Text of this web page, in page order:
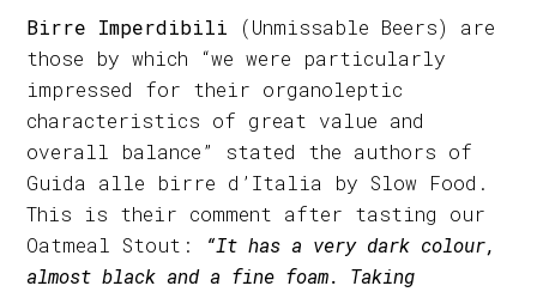
Birre Imperdibili
(Unmissable Beers) are
those by which “we were particularly
impressed for their organoleptic
characteristics of great value and
overall balance” stated the authors of
Guida alle birre d’Italia by Slow Food.
This is their comment after tasting our
Oatmeal Stout:
“It has a very dark colour,
almost black and a fine foam. Taking